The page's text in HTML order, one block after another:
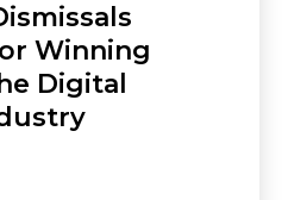
Winning
Digital